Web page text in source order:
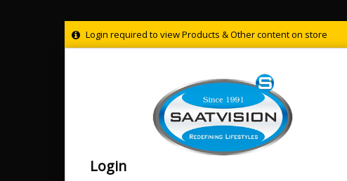
Login required to view Products & Other content on store
Login